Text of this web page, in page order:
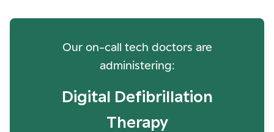
Our on-call tech doctors are
administering:
Digital Defibrillation
Therapy